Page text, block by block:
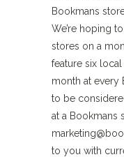
Bookmans
We’re hoping
stores on a
feature six
month at every
to be
at a Bookmans
to you with